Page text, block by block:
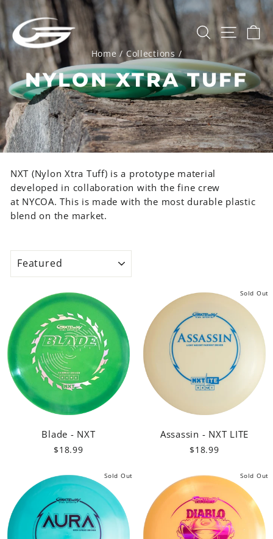
Skip
content
SEARCH
SITE
Home / Collections /
NYLON XTRA TUFF
NXT (Nylon Xtra Tuff) is a prototype material
developed in collaboration with the fine crew
at NYCOA. This is made with the most durable plastic
blend on the market.
Blade - NXT
$18.99
Sold Out
Assassin - NXT LITE
$18.99
Sold Out Sold Out